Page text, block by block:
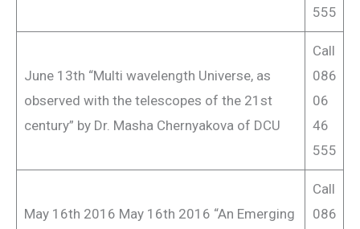
555
June 13th “Multi wavelength Universe, as
observed with the telescopes of the 21st
century” by Dr. Masha Chernyakova of DCU
Call
086
06
46
555
May 16th 2016 May 16th 2016 “An Emerging
Call
086